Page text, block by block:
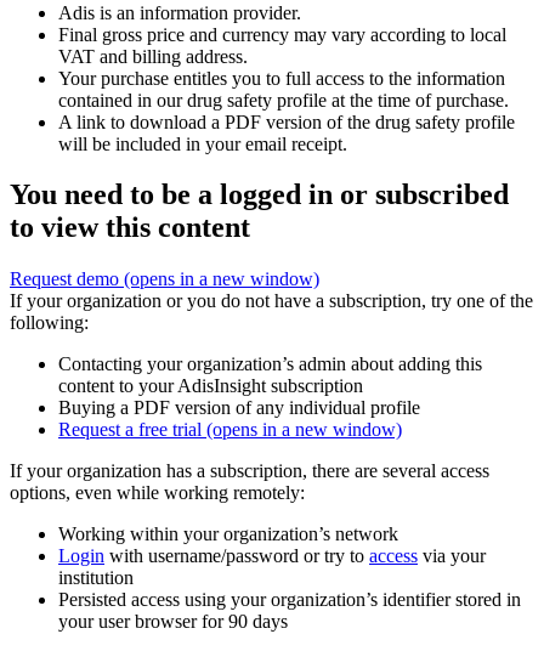
Adis is an information provider.
Final gross price and currency may vary according to local
VAT and billing address.
Your purchase entitles you to full access to the information
contained in our drug safety profile at the time of purchase.
A link to download a PDF version of the drug safety profile
will be included in your email receipt.
You need to be a logged in or subscribed
to view this content
Request demo (opens in a new window)
If your organization or you do not have a subscription, try one of the
following:
Contacting your organization’s admin about adding this
content to your AdisInsight subscription
Buying a PDF version of any individual profile
Request a free trial (opens in a new window)
If your organization has a subscription, there are several access
options, even while working remotely:
Working within your organization’s network
Login with username/password or try to access via your
institution
Persisted access using your organization’s identifier stored in
your user browser for 90 days